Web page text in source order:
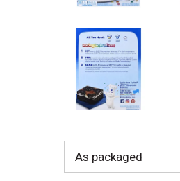
As packaged